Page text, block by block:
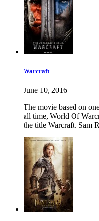
Warcraft
June 10, 2016
The movie based on
all time, World Of
the title Warcraft. Sam